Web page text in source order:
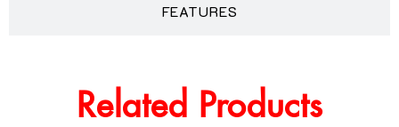
FEATURES
Related Products